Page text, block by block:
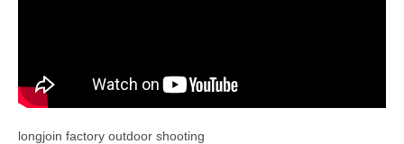
longjoin factory outdoor shooting